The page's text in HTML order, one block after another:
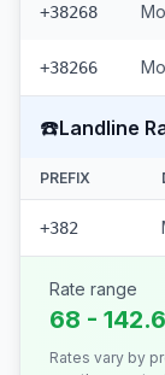
+38268
+38266
☎️Landline
PREFIX
+382
Rate range
68 -
Rates vary by